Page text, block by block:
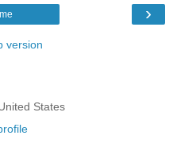
›
version
States